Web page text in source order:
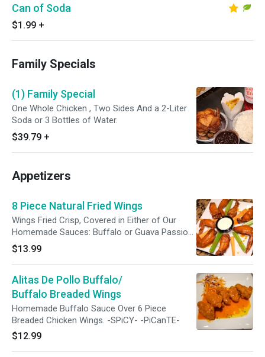
Can of Soda
$1.99 +
Family Specials
(1) Family Special
One Whole Chicken , Two Sides And a 2-Liter
Soda or 3 Bottles of Water.
$39.79 +
Appetizers
8 Piece Natural Fried Wings
Wings Fried Crisp, Covered in Either of Our
Homemade Sauces: Buffalo or Guava Passion
BBQ.
$13.99
Alitas De Pollo Buffalo/
Buffalo Breaded Wings
Homemade Buffalo Sauce Over 6 Piece
Breaded Chicken Wings. -SPiCY- -PiCanTE-
$12.99